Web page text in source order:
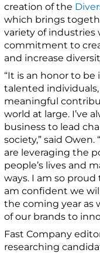
creation of the
which brings
variety of
commitment to
and increase
“It is an honor to
talented
meaningful
world at large. I’ve
business to lead
society,” said Owen.
are leveraging the
people’s lives and
ways. I am so
am confident we
the coming year as
of our brands to
Fast Company
researching